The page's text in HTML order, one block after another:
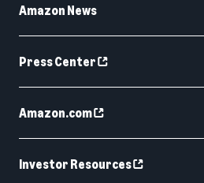
Amazon News
Press Center
Amazon.com
Investor Resources